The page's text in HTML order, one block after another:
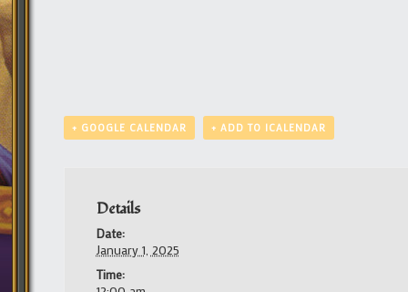
+ GOOGLE CALENDAR + ADD TO ICALENDAR
Details
Date:
January 1, 2025
Time: